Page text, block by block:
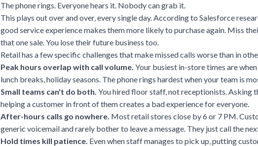
The phone rings. Everyone hears it. Nobody can grab it.
This plays out over and over, every single day. According to Salesforce
good service experience makes them more likely to purchase again. Miss
that one sale. You lose their future business too.
Retail has a few specific challenges that make missed calls worse than in
Peak hours overlap with call volume. Your busiest in-store times are
lunch breaks, holiday seasons. The phone rings hardest when your team is
Small teams can't do both. You hired floor staff, not receptionists. Asking
helping a customer in front of them creates a bad experience for everyone.
After-hours calls go nowhere. Most retail stores close by 6 or 7 PM.
generic voicemail and rarely bother to leave a message. They just call the
Hold times kill patience. Even when staff manages to pick up, putting